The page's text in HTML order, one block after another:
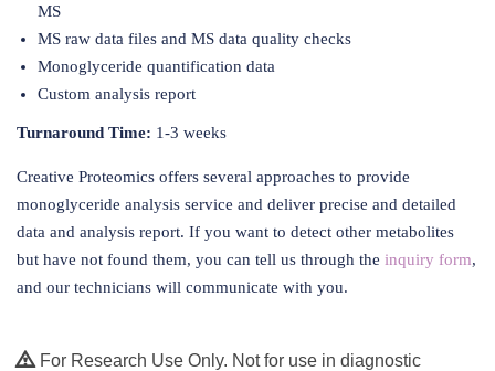
MS
MS raw data files and MS data quality checks
Monoglyceride quantification data
Custom analysis report
Turnaround Time: 1-3 weeks
Creative Proteomics offers several approaches to provide
monoglyceride analysis service and deliver precise and detailed
data and analysis report. If you want to detect other metabolites
but have not found them, you can tell us through the inquiry form,
and our technicians will communicate with you.
For Research Use Only. Not for use in diagnostic